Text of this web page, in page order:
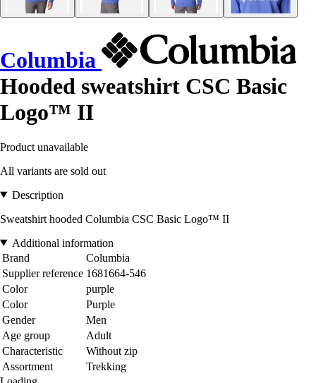
Columbia
Hooded sweatshirt CSC Basic
Logo™ II
Product unavailable
All variants are sold out
Description
Sweatshirt hooded Columbia CSC Basic Logo™ II
Additional information
Brand
Columbia
Supplier reference 1681664-546
Color
purple
Color
Purple
Gender
Men
Age group
Adult
Characteristic
Without zip
Assortment
Trekking